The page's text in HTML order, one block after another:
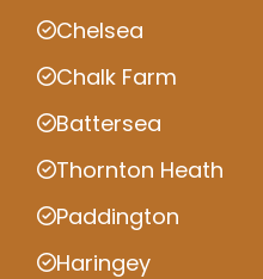
Chelsea
Chalk Farm
Battersea
Thornton Heath
Paddington
Haringey